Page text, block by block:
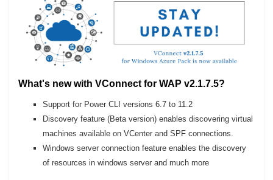
What's new with VConnect for WAP v2.1.7.5?
Support for Power CLI versions 6.7 to 11.2
Discovery feature (Beta version) enables discovering virtual
machines available on VCenter and SPF connections.
Windows server connection feature enables the discovery
of resources in windows server and much more